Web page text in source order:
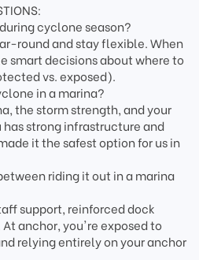
cyclone season?
round and stay flexible. When
smart decisions about where to
vs. exposed).
in a marina?
the storm strength, and your
strong infrastructure and
it the safest option for us in
riding it out in a marina
support, reinforced dock
anchor, you're exposed to
relying entirely on your anchor